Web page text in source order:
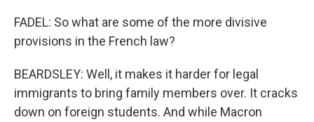
FADEL: So what are some of the more divisive
provisions in the French law?
BEARDSLEY: Well, it makes it harder for legal
immigrants to bring family members over. It cracks
down on foreign students. And while Macron